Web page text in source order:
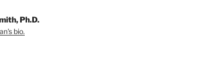
Ph.D.
bio.